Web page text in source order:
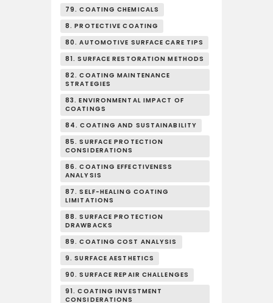
79. COATING CHEMICALS
8. PROTECTIVE COATING
80. AUTOMOTIVE SURFACE CARE TIPS
81. SURFACE RESTORATION METHODS
82. COATING MAINTENANCE
STRATEGIES
83. ENVIRONMENTAL IMPACT OF
COATINGS
84. COATING AND SUSTAINABILITY
85. SURFACE PROTECTION
CONSIDERATIONS
86. COATING EFFECTIVENESS
ANALYSIS
87. SELF-HEALING COATING
LIMITATIONS
88. SURFACE PROTECTION
DRAWBACKS
89. COATING COST ANALYSIS
9. SURFACE AESTHETICS
90. SURFACE REPAIR CHALLENGES
91. COATING INVESTMENT
CONSIDERATIONS